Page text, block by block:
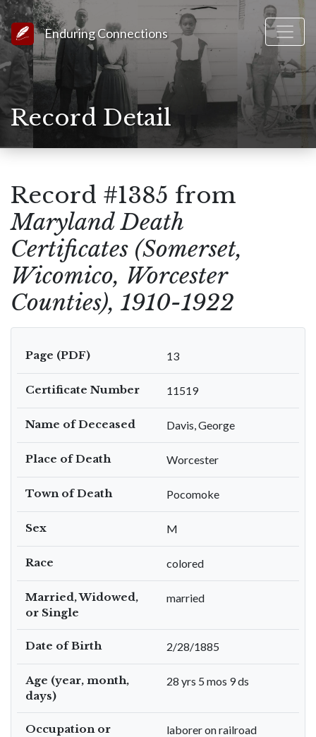
Link to Homepage
Enduring Connections
Record Detail
Record #1385 from
Maryland Death
Certificates (Somerset,
Wicomico, Worcester
Counties), 1910-1922
Page (PDF) 13
Certificate Number 11519
Name of Deceased Davis, George
Place of Death Worcester
Town of Death Pocomoke
Sex M
Race colored
Married, Widowed,
or Single
married
Date of Birth 2/28/1885
Age (year, month,
days)
28 yrs 5 mos 9 ds
Occupation or
laborer on railroad